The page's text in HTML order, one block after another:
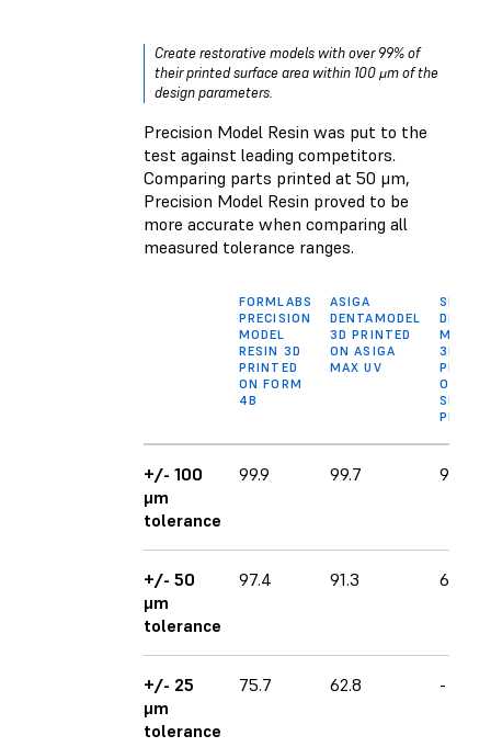
Create restorative models with over 99% of
their printed surface area within 100 μm of the
design parameters.
Precision Model Resin was put to the
test against leading competitors.
Comparing parts printed at 50 μm,
Precision Model Resin proved to be
more accurate when comparing all
measured tolerance ranges.
FORMLABS
PRECISION
MODEL
RESIN 3D
PRINTED
ON FORM
4B
ASIGA
DENTAMODEL
3D PRINTED
ON ASIGA
MAX UV
DIE
MODEL
3D
ON
PRO 95
+/- 100
μm
tolerance
99.9 99.7 90.4
+/- 50
μm
tolerance
97.4 91.3 62.0
+/- 25
μm
tolerance
75.7 62.8 -